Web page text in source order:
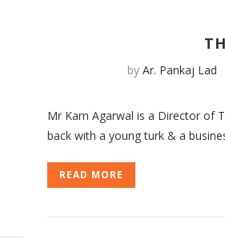
by Ar. Pankaj Lad
Mr Karn Agarwal is a Director of
back with a young turk & a
READ MORE